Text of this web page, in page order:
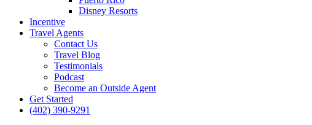
Disney Resorts
Incentive
Travel Agents
Contact Us
Travel Blog
Testimonials
Podcast
Become an Outside Agent
Get Started
(402) 390-9291